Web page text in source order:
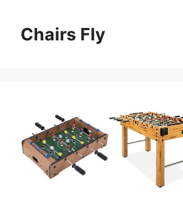
contentChairs Fly